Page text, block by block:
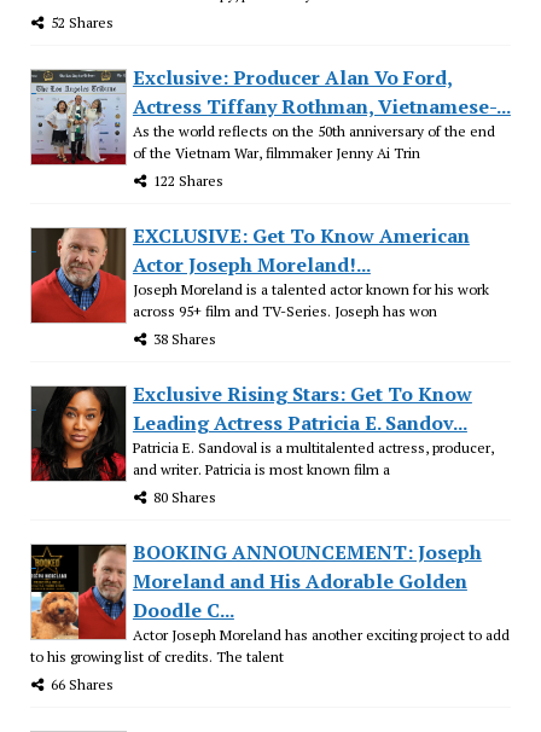
52 Shares
Exclusive: Producer Alan Vo Ford,
Actress Tiffany Rothman, Vietnamese-...
As the world reflects on the 50th anniversary of the end
of the Vietnam War, filmmaker Jenny Ai Trin
122 Shares
EXCLUSIVE: Get To Know American
Actor Joseph Moreland!...
Joseph Moreland is a talented actor known for his work
across 95+ film and TV-Series. Joseph has won
38 Shares
Exclusive Rising Stars: Get To Know
Leading Actress Patricia E. Sandov...
Patricia E. Sandoval is a multitalented actress, producer,
and writer. Patricia is most known film a
80 Shares
BOOKING ANNOUNCEMENT: Joseph
Moreland and His Adorable Golden
Doodle C...
Actor Joseph Moreland has another exciting project to add
to his growing list of credits. The talent
66 Shares